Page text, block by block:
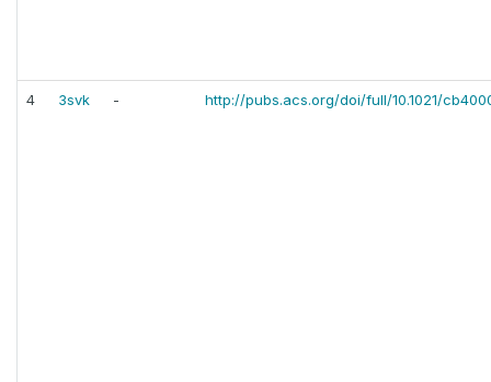
4 3svk - http://pubs.acs.org/doi/full/10.1021/